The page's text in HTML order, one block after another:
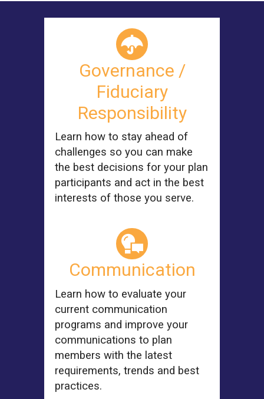
Governance /
Fiduciary
Responsibility
Learn how to stay ahead of
challenges so you can make
the best decisions for your plan
participants and act in the best
interests of those you serve.
Communication
Learn how to evaluate your
current communication
programs and improve your
communications to plan
members with the latest
requirements, trends and best
practices.